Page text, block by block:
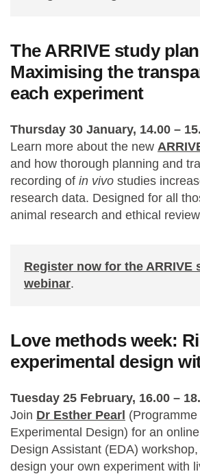
The ARRIVE study
Maximising the
each experiment
Thursday 30 January, 14.00 –
Learn more about the new
and how thorough planning and
recording of in vivo studies
research data. Designed for all
animal research and ethical
Register now for the ARRIVE
webinar.
Love methods week:
experimental design
Tuesday 25 February, 16.00 –
Join Dr Esther Pearl
Experimental Design) for an
Design Assistant (EDA)
design your own experiment with